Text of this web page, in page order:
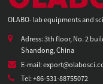
OLABO- lab equipments and
Adress: 3th floor, No. 2
Shandong, China
E-mail:
Tel: +86-531-88755072